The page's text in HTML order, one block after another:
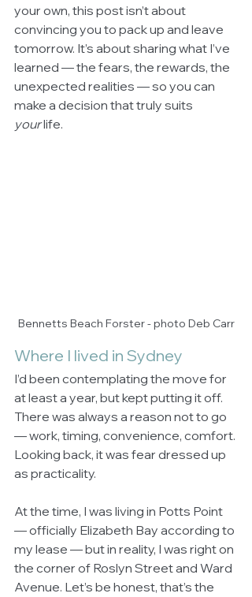
your own, this post isn’t about
convincing you to pack up and leave
tomorrow. It’s about sharing what I’ve
learned — the fears, the rewards, the
unexpected realities — so you can
make a decision that truly suits
your life.
Bennetts Beach Forster - photo Deb Carr
Where I lived in Sydney
I’d been contemplating the move for
at least a year, but kept putting it off.
There was always a reason not to go
— work, timing, convenience, comfort.
Looking back, it was fear dressed up
as practicality.
At the time, I was living in Potts Point
— officially Elizabeth Bay according to
my lease — but in reality, I was right on
the corner of Roslyn Street and Ward
Avenue. Let’s be honest, that’s the